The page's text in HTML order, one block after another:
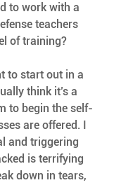
to work with a
teachers
of training?
to start out in a
think it’s a
to begin the self-
are offered. I
and triggering
is terrifying
down in tears,